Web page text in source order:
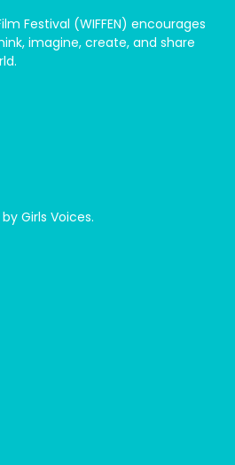
Festival (WIFFEN) encourages
imagine, create, and share
Girls Voices.